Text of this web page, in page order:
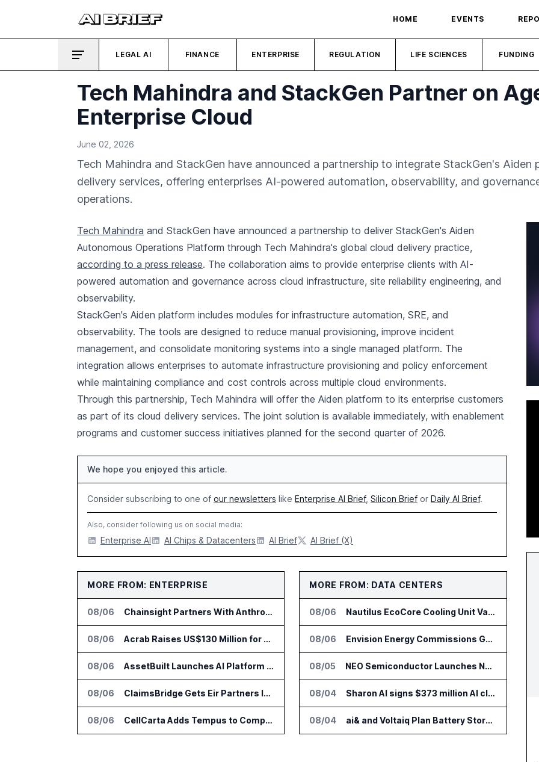
HOME EVENTS
LEGAL AI FINANCE ENTERPRISE REGULATION LIFE SCIENCES FUNDING
Tech Mahindra and StackGen Partner on
Enterprise Cloud
June 02, 2026
Tech Mahindra and StackGen have announced a partnership to integrate StackGen's
delivery services, offering enterprises AI-powered automation, observability, and
operations.
Tech Mahindra and StackGen have announced a partnership to deliver StackGen's Aiden
Autonomous Operations Platform through Tech Mahindra's global cloud delivery practice,
according to a press release. The collaboration aims to provide enterprise clients with AI-
powered automation and governance across cloud infrastructure, site reliability engineering, and
observability.
StackGen's Aiden platform includes modules for infrastructure automation, SRE, and
observability. The tools are designed to reduce manual provisioning, improve incident
management, and consolidate monitoring systems into a single managed platform. The
integration allows enterprises to automate infrastructure provisioning and policy enforcement
while maintaining compliance and cost controls across multiple cloud environments.
Through this partnership, Tech Mahindra will offer the Aiden platform to its enterprise customers
as part of its cloud delivery services. The joint solution is available immediately, with enablement
programs and customer success initiatives planned for the second quarter of 2026.
We hope you enjoyed this article.
Consider subscribing to one of our newsletters like Enterprise AI Brief, Silicon Brief or Daily AI Brief.
Also, consider following us on social media:
Enterprise AI AI Chips & Datacenters AI Brief AI Brief (X)
MORE FROM: ENTERPRISE
08/06 Chainsight Partners With Anthropic for Supply Chain AI Services
08/06 Acrab Raises US$130 Million for Agentic AI Compute Platform
08/06 AssetBuilt Launches AI Platform for Industrial Asset Assessments
08/06 ClaimsBridge Gets Eir Partners Investment and Buys DialysisPPO
08/06 CellCarta Adds Tempus to Companion Diagnostics Lab Network
MORE FROM: DATA CENTERS
08/06 Nautilus EcoCore Cooling Unit Validated for NVIDIA AI Factory Infrastructure
08/06 Envision Energy Commissions Galaxy Campus AI Data Center in Inner Mongolia
08/05 NEO Semiconductor Launches NEO.AI Memory Platform for AI Chips
08/04 Sharon AI signs $373 million AI cloud agreement
08/04 ai& and Voltaiq Plan Battery Storage for AI Data Centers in Japan